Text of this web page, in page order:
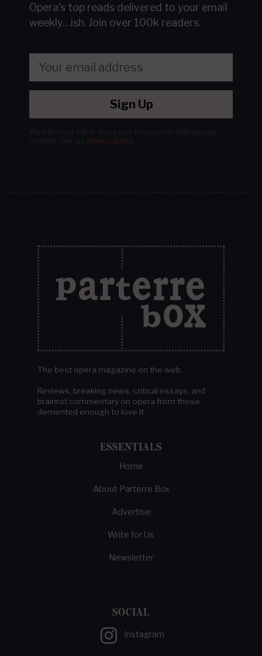
Opera's top reads delivered to your email
weekly…ish. Join over 100k readers.
Sign Up
privacy policy.
The best opera magazine on the web.
Reviews, breaking news, critical essays, and
brainrot commentary on opera from those
demented enough to love it.
ESSENTIALS
Home
About Parterre Box
Advertise
Write for Us
Newsletter
SOCIAL
Instagram